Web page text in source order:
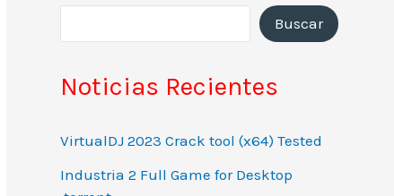
Buscar
Noticias Recientes
VirtualDJ 2023 Crack tool (x64) Tested
Industria 2 Full Game for Desktop